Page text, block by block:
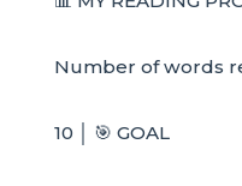
Number of words
10 │ 🎯 GOAL